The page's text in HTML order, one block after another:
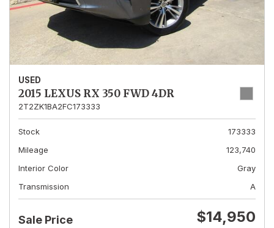
USED
2015 LEXUS RX 350 FWD 4DR
2T2ZK1BA2FC173333
Stock
173333
Mileage
123,740
Interior Color
Gray
Transmission
A
Sale Price $14,950